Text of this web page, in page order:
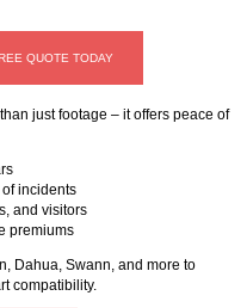
QUOTE TODAY
just footage – it offers peace of
incidents
and visitors
premiums
Dahua, Swann, and more to
compatibility.